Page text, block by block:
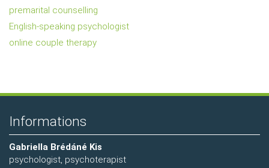
premarital counselling
English-speaking psychologist
online couple therapy
Informations
Gabriella Brédáné Kis
psychologist, psychoterapist